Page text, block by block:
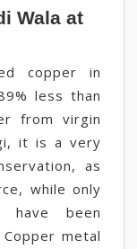
Wala at
copper in
less than
from virgin
it is a very
as
while only
have been
metal